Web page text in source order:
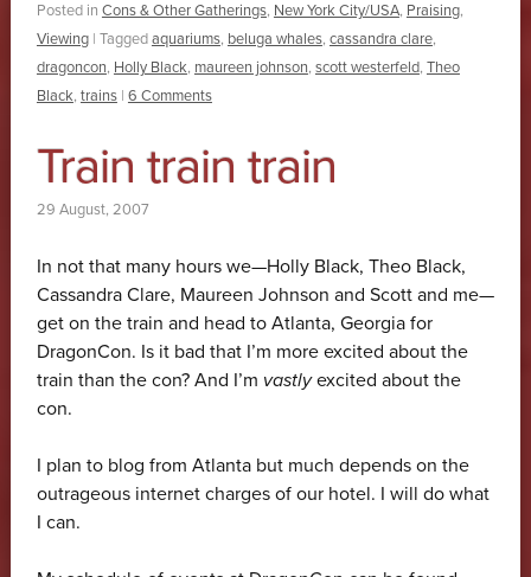
Posted in Cons & Other Gatherings, New York City/USA, Praising,
Viewing | Taggedaquariums, beluga whales, cassandra clare,
dragoncon, Holly Black, maureen johnson, scott westerfeld, Theo
Black, trains | 6 Comments
Train train train
29 August, 2007
In not that many hours we—Holly Black, Theo Black,
Cassandra Clare, Maureen Johnson and Scott and me—
get on the train and head to Atlanta, Georgia for
DragonCon. Is it bad that I’m more excited about the
train than the con? And I’m vastlyexcited about the
con.
I plan to blog from Atlanta but much depends on the
outrageous internet charges of our hotel. I will do what
I can.